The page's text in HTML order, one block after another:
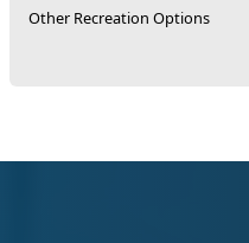
Other Recreation Options